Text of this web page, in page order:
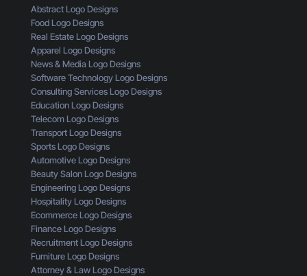
d
e
r
L
g
o
:
H
e
r
e
’
s
W
h
a
t
Y
o
u
’
i
g
e
s
i
g
n
T
r
o
u
g
h
t
h
e
E
Abstract Logo Designs
Food Logo Designs
Real Estate Logo Designs
Apparel Logo Designs
News & Media Logo Designs
Software Technology Logo Designs
Consulting Services Logo Designs
Education Logo Designs
Telecom Logo Designs
Transport Logo Designs
Sports Logo Designs
Automotive Logo Designs
Beauty Salon Logo Designs
Engineering Logo Designs
Hospitality Logo Designs
Ecommerce Logo Designs
Finance Logo Designs
Recruitment Logo Designs
Furniture Logo Designs
Attorney & Law Logo Designs